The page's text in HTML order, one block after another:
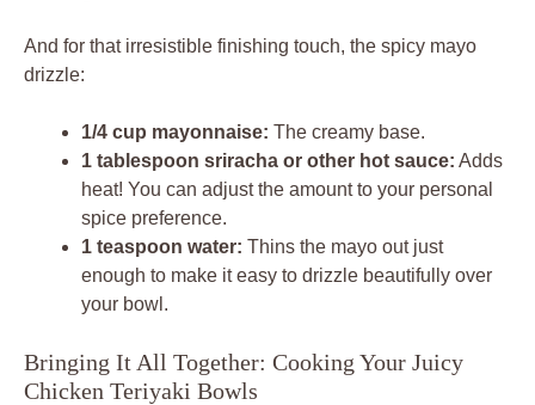
And for that irresistible finishing touch, the spicy mayo
drizzle:
1/4 cup mayonnaise: The creamy base.
1 tablespoon sriracha or other hot sauce: Adds
heat! You can adjust the amount to your personal
spice preference.
1 teaspoon water: Thins the mayo out just
enough to make it easy to drizzle beautifully over
your bowl.
Bringing It All Together: Cooking Your Juicy
Chicken Teriyaki Bowls